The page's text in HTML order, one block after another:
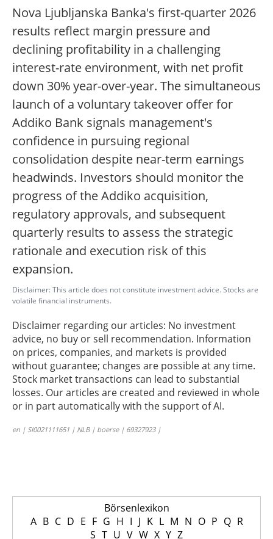
Nova Ljubljanska Banka's first-quarter 2026
results reflect margin pressure and
declining profitability in a challenging
interest-rate environment, with net profit
down 30% year-over-year. The simultaneous
launch of a voluntary takeover offer for
Addiko Bank signals management's
confidence in pursuing regional
consolidation despite near-term earnings
headwinds. Investors should monitor the
progress of the Addiko acquisition,
regulatory approvals, and subsequent
quarterly results to assess the strategic
rationale and execution risk of this
expansion.
Disclaimer: This article does not constitute investment advice. Stocks are
volatile financial instruments.
Disclaimer regarding our articles: No investment
advice, no buy or sell recommendation. Information
on prices, companies, and markets is provided
without guarantee; changes are possible at any time.
Stock market transactions can lead to substantial
losses. Our articles are created and reviewed in whole
or in part automatically with the support of AI.
en | SI0021111651 | NLB | boerse | 69327923 |
Börsenlexikon
A B C D E F G H I J K L M N O P Q R
S T U V W X Y Z